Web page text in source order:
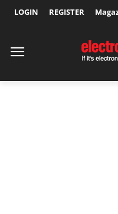
LOGIN REGISTER